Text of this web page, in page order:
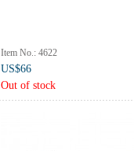
Item No.: 4622
US$66
Out of stock